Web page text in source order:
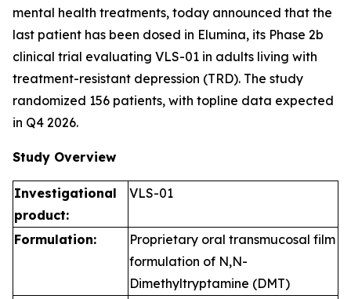
mental health treatments, today announced that the
last patient has been dosed in Elumina, its Phase 2b
clinical trial evaluating VLS-01 in adults living with
treatment-resistant depression (TRD). The study
randomized 156 patients, with topline data expected
in Q4 2026.
Study Overview
Investigational
product:
VLS-01
Formulation:
Proprietary oral transmucosal film
formulation of N,N-
Dimethyltryptamine (DMT)